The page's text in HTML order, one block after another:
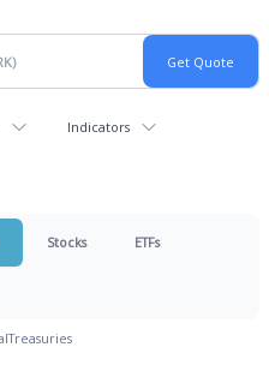
Indicators
Stocks ETFs
Treasuries